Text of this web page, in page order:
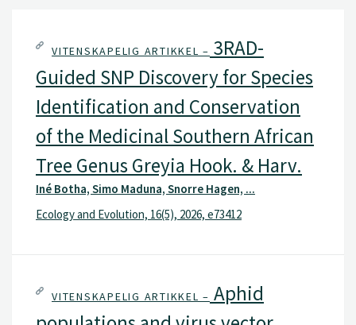
VITENSKAPELIG ARTIKKEL – 3RAD-
Guided SNP Discovery for Species
Identification and Conservation
of the Medicinal Southern African
Tree Genus Greyia Hook. & Harv.
Iné Botha, Simo Maduna, Snorre Hagen, ...
Ecology and Evolution, 16(5), 2026, e73412
VITENSKAPELIG ARTIKKEL – Aphid